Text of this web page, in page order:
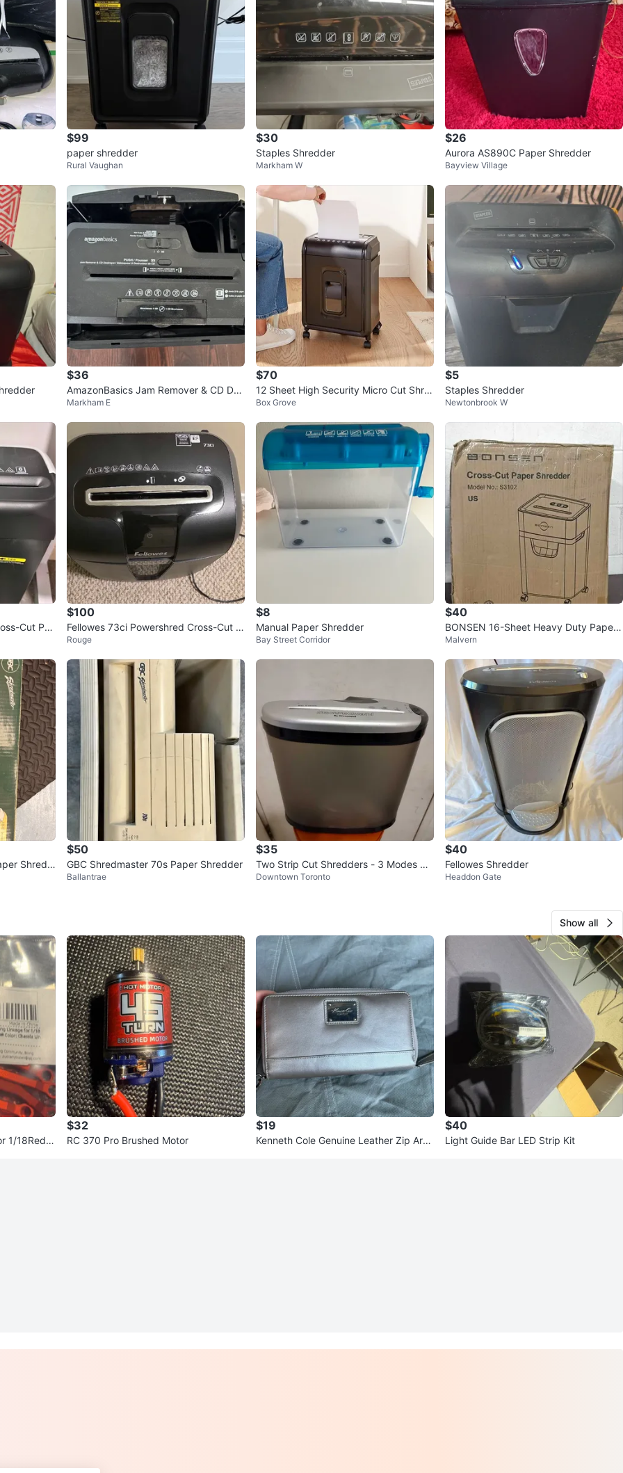
$99
paper shredder
Rural Vaughan
$30
Staples Shredder
Markham W
$26
Aurora AS890C Paper Shredder
Bayview Village
$36
AmazonBasics Jam Remover & CD Des
troyer Shredder
Markham E
$70
12 Sheet High Security Micro Cut Shre
dder
Box Grove
$5
Staples Shredder
Newtonbrook W
Cut Pa
$100
Fellowes 73ci Powershred Cross-Cut S
hredder
Rouge
$8
Manual Paper Shredder
Bay Street Corridor
$40
BONSEN 16-Sheet Heavy Duty Paper
Shredder
Malvern
Shredd
$50
GBC Shredmaster 70s Paper Shredder
Ballantrae
$35
Two Strip Cut Shredders - 3 Modes &
Basket
Downtown Toronto
$40
Fellowes Shredder
Headdon Gate
Show all
$32
RC 370 Pro Brushed Motor
$19
Kenneth Cole Genuine Leather Zip Arou
$40
Light Guide Bar LED Strip Kit